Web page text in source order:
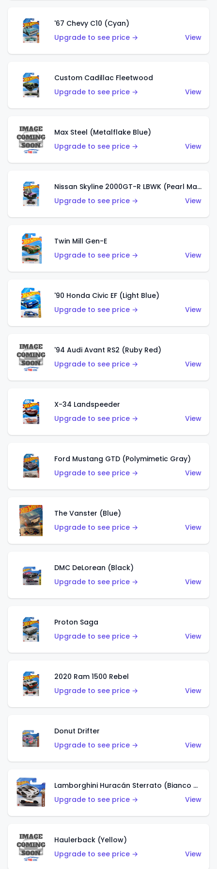
'67 Chevy C10 (Cyan)
Upgrade to see price →
View
Custom Cadillac Fleetwood
Upgrade to see price →
View
Max Steel (Metalflake Blue)
Upgrade to see price →
View
Nissan Skyline 2000GT-R LBWK (Pearl Magenta)
Upgrade to see price →
View
Twin Mill Gen-E
Upgrade to see price →
View
'90 Honda Civic EF (Light Blue)
Upgrade to see price →
View
'94 Audi Avant RS2 (Ruby Red)
Upgrade to see price →
View
X-34 Landspeeder
Upgrade to see price →
View
Ford Mustang GTD (Polymimetic Gray)
Upgrade to see price →
View
The Vanster (Blue)
Upgrade to see price →
View
DMC DeLorean (Black)
Upgrade to see price →
View
Proton Saga
Upgrade to see price →
View
2020 Ram 1500 Rebel
Upgrade to see price →
View
Donut Drifter
Upgrade to see price →
View
Lamborghini Huracán Sterrato (Bianco Asopo)
Upgrade to see price →
View
Haulerback (Yellow)
Upgrade to see price →
View